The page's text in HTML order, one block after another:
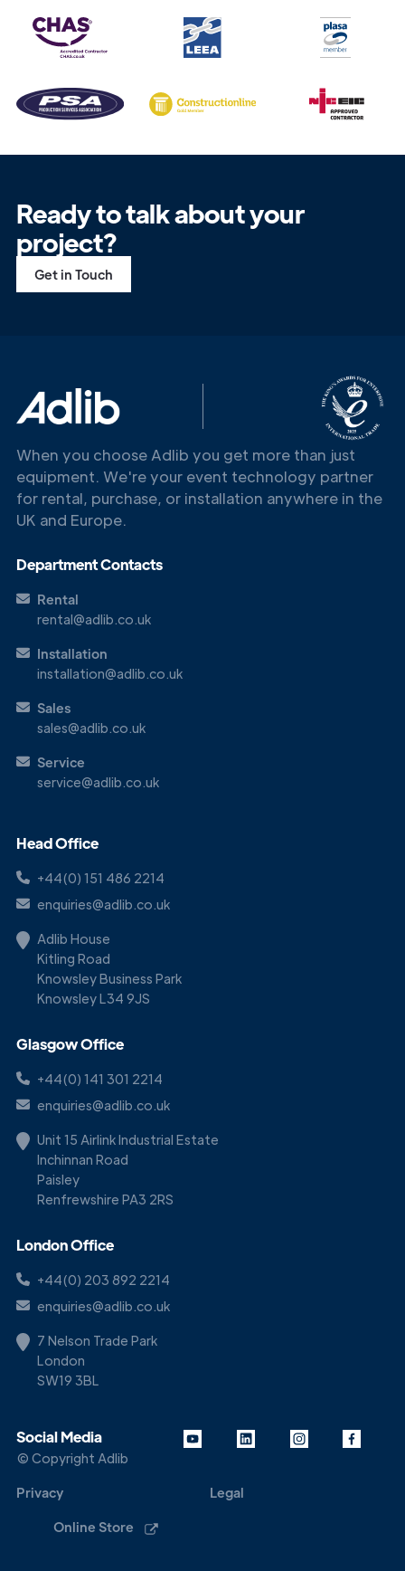
Touch
Ready to talk about your
project?
Get in Touch
When you choose Adlib you get more than just
equipment. We're your event technology partner
for rental, purchase, or installation anywhere in the
UK and Europe.
Department Contacts
Rental
rental@adlib.co.uk
Installation
installation@adlib.co.uk
Sales
sales@adlib.co.uk
Service
service@adlib.co.uk
Head Office
+44(0) 151 486 2214
enquiries@adlib.co.uk
Adlib House
Kitling Road
Knowsley Business Park
Knowsley L34 9JS
Glasgow Office
+44(0) 141 301 2214
enquiries@adlib.co.uk
Unit 15 Airlink Industrial Estate
Inchinnan Road
Paisley
Renfrewshire PA3 2RS
London Office
+44(0) 203 892 2214
enquiries@adlib.co.uk
7 Nelson Trade Park
London
SW19 3BL
Social Media
© Copyright Adlib
Privacy Legal
Online Store